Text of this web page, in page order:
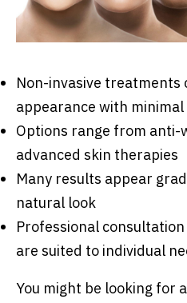
Non-invasive treatments
appearance with
Options range from
advanced skin therapies
Many results appear
natural look
Professional
are suited to individual
You might be looking for